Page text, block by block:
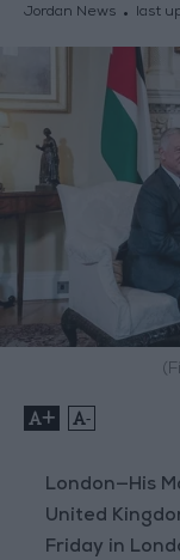
Jordan News last
+ -
London—His
United
Friday in